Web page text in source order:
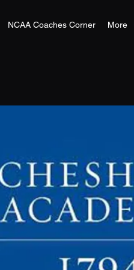
NCAA Coaches Corner More